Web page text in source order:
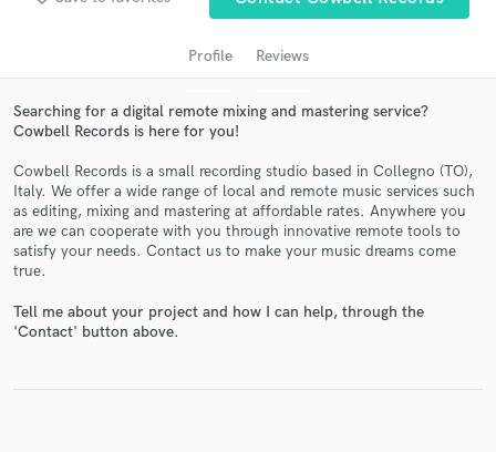
Profile Reviews
Searching for a digital remote mixing and mastering service?
Cowbell Records is here for you!
Cowbell Records is a small recording studio based in Collegno (TO),
Italy. We offer a wide range of local and remote music services such
as editing, mixing and mastering at affordable rates. Anywhere you
are we can cooperate with you through innovative remote tools to
satisfy your needs. Contact us to make your music dreams come
true.
Tell me about your project and how I can help, through the
'Contact' button above.
Get Free Proposals
and receive handcrafted proposals and budgets